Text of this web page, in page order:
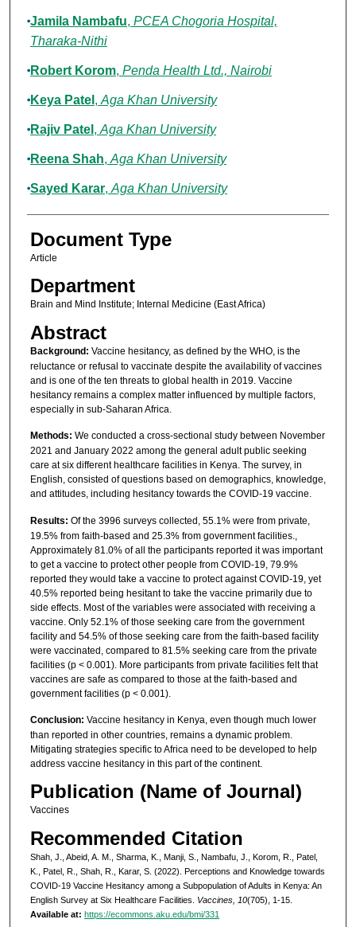
Jamila Nambafu, PCEA Chogoria Hospital,
Tharaka-Nithi
Robert Korom, Penda Health Ltd., Nairobi
Keya Patel , Aga Khan University
Rajiv Patel , Aga Khan University
Reena Shah, Aga Khan University
Sayed Karar, Aga Khan University
Document Type
Article
Department
Brain and Mind Institute; Internal Medicine (East Africa)
Abstract
Background: Vaccine hesitancy, as defined by the WHO, is the
reluctance or refusal to vaccinate despite the availability of vaccines
and is one of the ten threats to global health in 2019. Vaccine
hesitancy remains a complex matter influenced by multiple factors,
especially in sub-Saharan Africa.
Methods: We conducted a cross-sectional study between November
2021 and January 2022 among the general adult public seeking
care at six different healthcare facilities in Kenya. The survey, in
English, consisted of questions based on demographics, knowledge,
and attitudes, including hesitancy towards the COVID-19 vaccine.
Results: Of the 3996 surveys collected, 55.1% were from private,
19.5% from faith-based and 25.3% from government facilities.,
Approximately 81.0% of all the participants reported it was important
to get a vaccine to protect other people from COVID-19, 79.9%
reported they would take a vaccine to protect against COVID-19, yet
40.5% reported being hesitant to take the vaccine primarily due to
side effects. Most of the variables were associated with receiving a
vaccine. Only 52.1% of those seeking care from the government
facility and 54.5% of those seeking care from the faith-based facility
were vaccinated, compared to 81.5% seeking care from the private
facilities (p < 0.001). More participants from private facilities felt that
vaccines are safe as compared to those at the faith-based and
government facilities (p < 0.001).
Conclusion: Vaccine hesitancy in Kenya, even though much lower
than reported in other countries, remains a dynamic problem.
Mitigating strategies specific to Africa need to be developed to help
address vaccine hesitancy in this part of the continent.
Publication (Name of Journal)
Vaccines
Recommended Citation
Shah, J., Abeid, A. M., Sharma, K., Manji, S., Nambafu, J., Korom, R., Patel,
K., Patel, R., Shah, R., Karar, S. (2022). Perceptions and Knowledge towards
COVID-19 Vaccine Hesitancy among a Subpopulation of Adults in Kenya: An
English Survey at Six Healthcare Facilities. Vaccines, 10(705), 1-15.
Available at: https://ecommons.aku.edu/bmi/331